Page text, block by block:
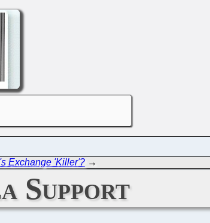
Exchange 'Killer'?→
Support